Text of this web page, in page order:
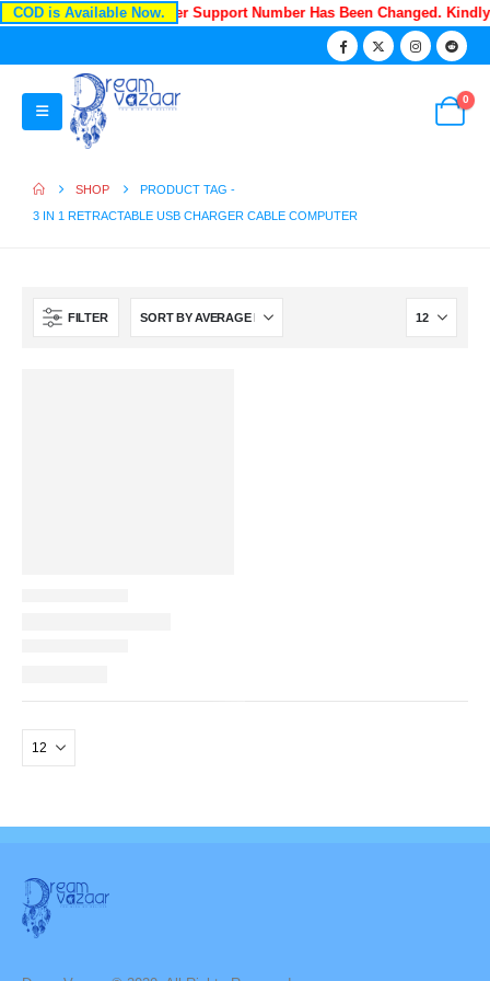
COD is Available Now.
Recently Our Customer Support Number Has Been Changed.
0
SHOP
PRODUCT TAG -
3 IN 1 RETRACTABLE USB CHARGER CABLE COMPUTER
FILTER